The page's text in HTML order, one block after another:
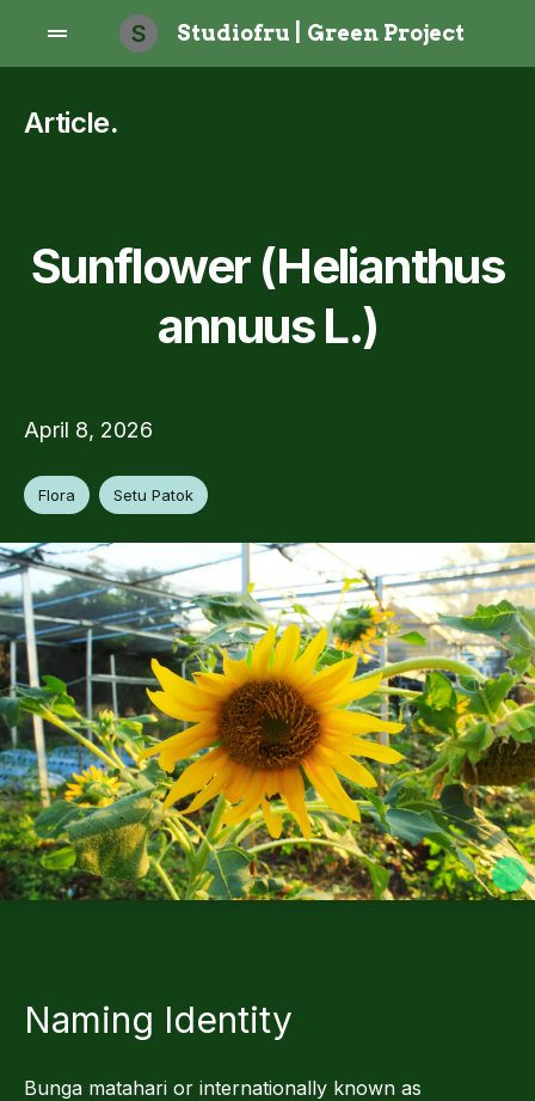
S Studiofru | Green Project
Article.
Sunflower (Helianthus
annuus L.)
April 8, 2026
Flora Setu Patok
Naming Identity
Bunga matahari or internationally known as